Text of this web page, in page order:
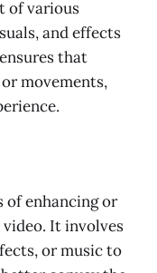
of various
and effects
that
movements,
of enhancing or
It involves
or music to